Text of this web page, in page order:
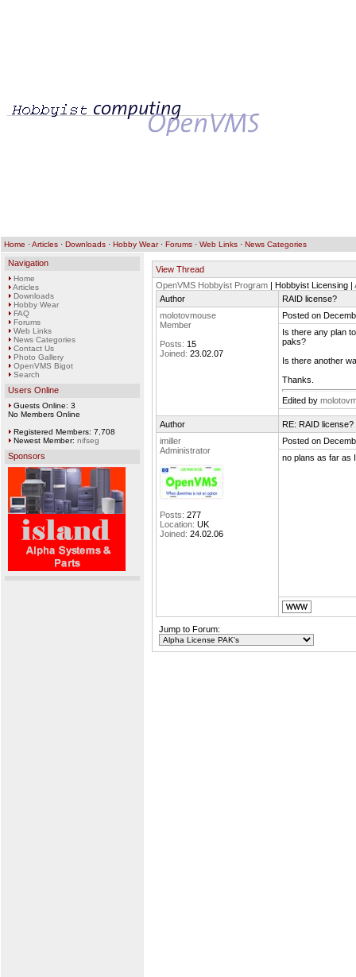
Home ·Articles · Downloads · Hobby Wear· Forums · Web Links · News Categories
Navigation
Home
Articles
Downloads
Hobby Wear
FAQ
Forums
Web Links
News Categories
Contact Us
Photo Gallery
OpenVMS Bigot
Search
Users Online
Guests Online: 3
No Members Online
Registered Members: 7,708
Newest Member: nifseg
Sponsors
View Thread
OpenVMS Hobbyist Program | Hobbyist Licensing |
Author
RAID license?
molotovmouse
Member
Posts: 15
Joined: 23.02.07
Posted on
Is there any plan
paks?
Is there another
Thanks.
Edited by
Author
RE: RAID license?
imiller
Administrator
Posts: 277
Location: UK
Joined: 24.02.06
Posted on
no plans as far as
Jump to Forum: